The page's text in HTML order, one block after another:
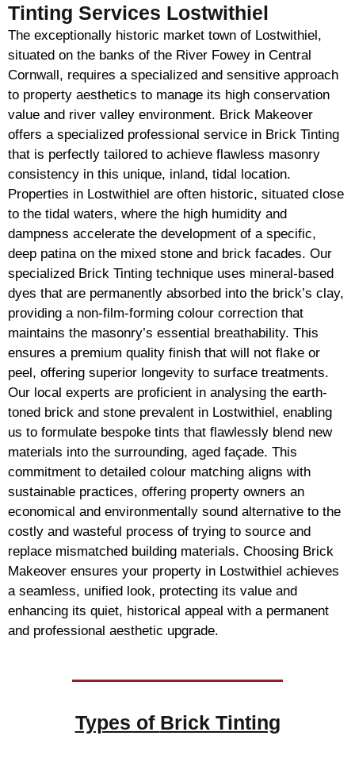
Tinting Services Lostwithiel
The exceptionally historic market town of Lostwithiel,
situated on the banks of the River Fowey in Central
Cornwall, requires a specialized and sensitive approach
to property aesthetics to manage its high conservation
value and river valley environment. Brick Makeover
offers a specialized professional service in Brick Tinting
that is perfectly tailored to achieve flawless masonry
consistency in this unique, inland, tidal location.
Properties in Lostwithiel are often historic, situated close
to the tidal waters, where the high humidity and
dampness accelerate the development of a specific,
deep patina on the mixed stone and brick facades. Our
specialized Brick Tinting technique uses mineral-based
dyes that are permanently absorbed into the brick’s clay,
providing a non-film-forming colour correction that
maintains the masonry’s essential breathability. This
ensures a premium quality finish that will not flake or
peel, offering superior longevity to surface treatments.
Our local experts are proficient in analysing the earth-
toned brick and stone prevalent in Lostwithiel, enabling
us to formulate bespoke tints that flawlessly blend new
materials into the surrounding, aged façade. This
commitment to detailed colour matching aligns with
sustainable practices, offering property owners an
economical and environmentally sound alternative to the
costly and wasteful process of trying to source and
replace mismatched building materials. Choosing Brick
Makeover ensures your property in Lostwithiel achieves
a seamless, unified look, protecting its value and
enhancing its quiet, historical appeal with a permanent
and professional aesthetic upgrade.
Types of Brick Tinting